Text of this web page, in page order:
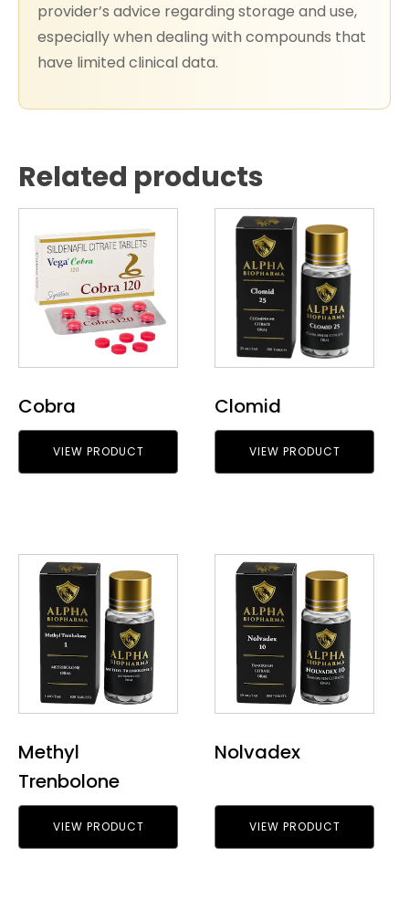
provider’s advice regarding storage and use,
especially when dealing with compounds that
have limited clinical data.
Related products
Cobra
VIEW PRODUCT
Clomid
VIEW PRODUCT
Methyl
Trenbolone
VIEW PRODUCT
Nolvadex
VIEW PRODUCT